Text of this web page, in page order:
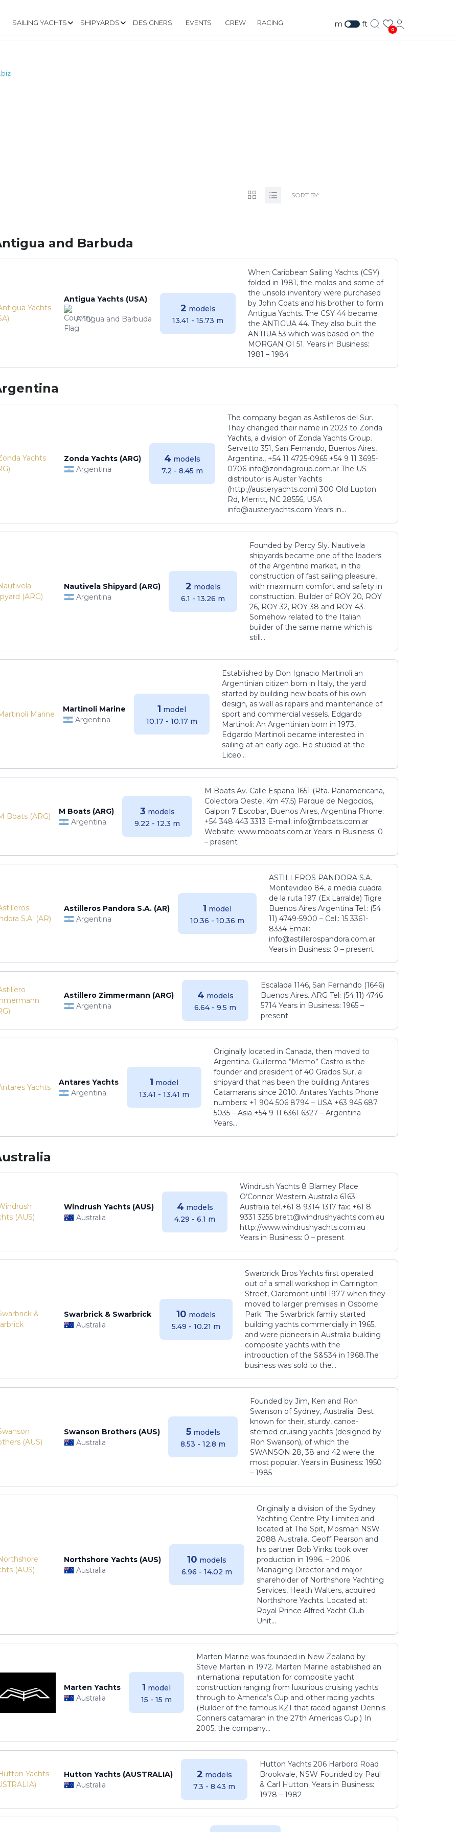
SAILING YACHTS SHIPYARDS DESIGNERS EVENTS CREW RACING m ft
0
SORT BY:
and Barbuda
Antigua Yachts (USA)
Antigua and Barbuda
2 models
13.41 - 15.73 m
When Caribbean Sailing Yachts (CSY)
folded in 1981, the molds and some of
the unsold inventory were purchased
by John Coats and his brother to form
Antigua Yachts. The CSY 44 became
the ANTIGUA 44. They also built the
ANTIUA 53 which was based on the
MORGAN OI 51. Years in Business:
1981 – 1984
Zonda Yachts (ARG)
Argentina
4 models
7.2 - 8.45 m
The company began as Astilleros del Sur.
They changed their name in 2023 to Zonda
Yachts, a division of Zonda Yachts Group.
Servetto 351, San Fernando, Buenos Aires,
Argentina., +54 11 4725-0965 +54 9 11 3695-
0706 info@zondagroup.com.ar The US
distributor is Auster Yachts
(http://austeryachts.com) 300 Old Lupton
Rd, Merritt, NC 28556, USA
info@austeryachts.com Years in...
Nautivela Shipyard (ARG)
Argentina
2 models
6.1 - 13.26 m
Founded by Percy Sly. Nautivela
shipyards became one of the leaders
of the Argentine market, in the
construction of fast sailing pleasure,
with maximum comfort and safety in
construction. Builder of ROY 20, ROY
26, ROY 32, ROY 38 and ROY 43.
Somehow related to the Italian
builder of the same name which is
still...
Martinoli Marine
Argentina
1 model
10.17 - 10.17 m
Established by Don Ignacio Martinoli an
Argentinian citizen born in Italy, the yard
started by building new boats of his own
design, as well as repairs and maintenance of
sport and commercial vessels. Edgardo
Martinoli: An Argentinian born in 1973,
Edgardo Martinoli became interested in
sailing at an early age. He studied at the
Liceo...
M Boats (ARG)
Argentina
3 models
9.22 - 12.3 m
M Boats Av. Calle Espana 1651 (Rta. Panamericana,
Colectora Oeste, Km 47.5) Parque de Negocios,
Galpon 7 Escobar, Buenos Aires, Argentina Phone:
+54 348 443 3313 E-mail: info@mboats.com.ar
Website: www.mboats.com.ar Years in Business: 0
– present
Astilleros Pandora S.A. (AR)
Argentina
1 model
10.36 - 10.36 m
ASTILLEROS PANDORA S.A.
Montevideo 84, a media cuadra
de la ruta 197 (Ex Larralde) Tigre
Buenos Aires Argentina Tel.: (54
11) 4749-5900 – Cel.: 15 3361-
8334 Email:
info@astillerospandora.com.ar
Years in Business: 0 – present
Astillero Zimmermann (ARG)
Argentina
4 models
6.64 - 9.5 m
Escalada 1146, San Fernando (1646)
Buenos Aires. ARG Tel: (54 11) 4746
5714 Years in Business: 1965 –
present
Antares Yachts
Argentina
1 model
13.41 - 13.41 m
Originally located in Canada, then moved to
Argentina. Guillermo “Memo” Castro is the
founder and president of 40 Grados Sur, a
shipyard that has been the building Antares
Catamarans since 2010. Antares Yachts Phone
numbers: +1 904 506 8794‬ – USA +63 945 687
5035‬ – Asia +54 9 11 6361 6327 – Argentina
Years...
Windrush Yachts (AUS)
Australia
4 models
4.29 - 6.1 m
Windrush Yachts 8 Blamey Place
O’Connor Western Australia 6163
Australia tel.+61 8 9314 1317 fax: +61 8
9331 3255 brett@windrushyachts.com.au
http://www.windrushyachts.com.au
Years in Business: 0 – present
Swarbrick & Swarbrick
Australia
10 models
5.49 - 10.21 m
Swarbrick Bros Yachts first operated
out of a small workshop in Carrington
Street, Claremont until 1977 when they
moved to larger premises in Osborne
Park. The Swarbrick family started
building yachts commercially in 1965,
and were pioneers in Australia building
composite yachts with the
introduction of the S&S34 in 1968.The
business was sold to the...
Swanson Brothers (AUS)
Australia
5 models
8.53 - 12.8 m
Founded by Jim, Ken and Ron
Swanson of Sydney, Australia. Best
known for their, sturdy, canoe-
sterned cruising yachts (designed by
Ron Swanson), of which the
SWANSON 28, 38 and 42 were the
most popular. Years in Business: 1950
– 1985
Northshore Yachts (AUS)
Australia
10 models
6.96 - 14.02 m
Originally a division of the Sydney
Yachting Centre Pty Limited and
located at The Spit, Mosman NSW
2088 Australia. Geoff Pearson and
his partner Bob Vinks took over
production in 1996. – 2006
Managing Director and major
shareholder of Northshore Yachting
Services, Heath Walters, acquired
Northshore Yachts. Located at:
Royal Prince Alfred Yacht Club
Unit...
Marten Yachts
Australia
1 model
15 - 15 m
Marten Marine was founded in New Zealand by
Steve Marten in 1972. Marten Marine established an
international reputation for composite yacht
construction ranging from luxurious cruising yachts
through to America’s Cup and other racing yachts.
(Builder of the famous KZ1 that raced against Dennis
Conners catamaran in the 27th Americas Cup.) In
2005, the company...
Hutton Yachts (AUSTRALIA)
Australia
2 models
7.3 - 8.43 m
Hutton Yachts 206 Harbord Road
Brookvale, NSW Founded by Paul
& Carl Hutton. Years in Business:
1978 – 1982